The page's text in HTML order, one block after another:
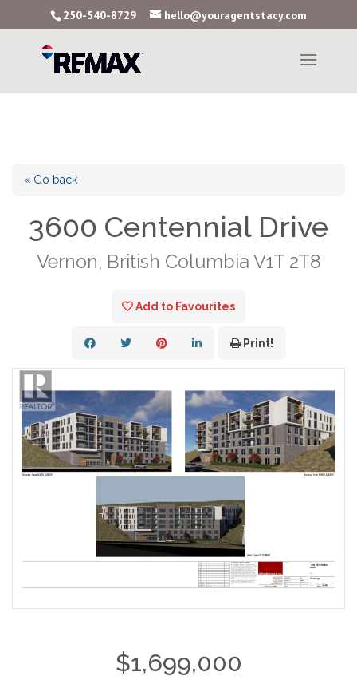
250-540-8729 hello@youragentstacy.com
« Go back
3600 Centennial Drive
Vernon, British Columbia V1T 2T8
Add to Favourites
Print!
$1,699,000